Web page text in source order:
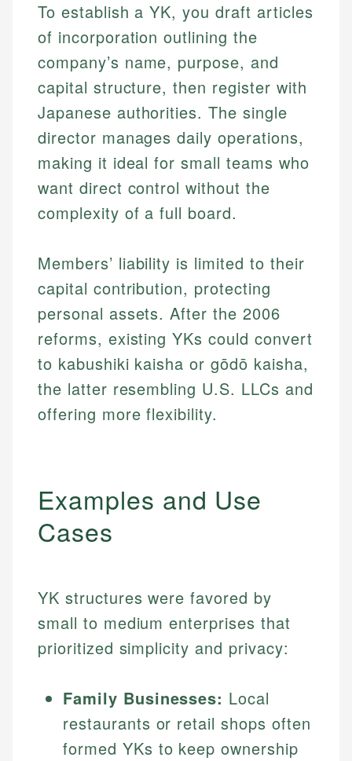
To establish a YK, you draft articles
of incorporation outlining the
company’s name, purpose, and
capital structure, then register with
Japanese authorities. The single
director manages daily operations,
making it ideal for small teams who
want direct control without the
complexity of a full board.
Members’ liability is limited to their
capital contribution, protecting
personal assets. After the 2006
reforms, existing YKs could convert
to kabushiki kaisha or gōdō kaisha,
the latter resembling U.S. LLCs and
offering more flexibility.
Examples and Use
Cases
YK structures were favored by
small to medium enterprises that
prioritized simplicity and privacy:
Family Businesses: Local
restaurants or retail shops often
formed YKs to keep ownership